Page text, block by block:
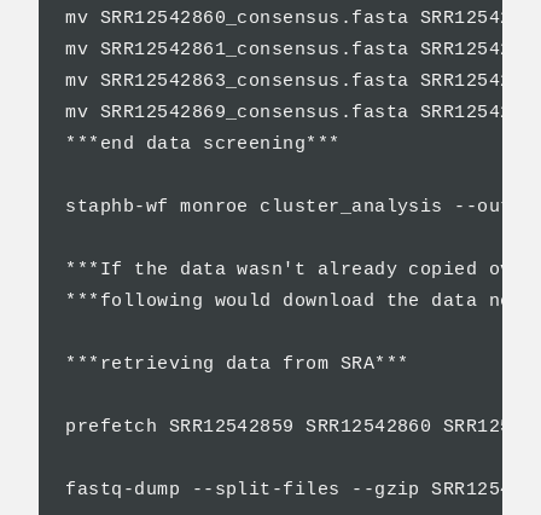
mv SRR12542860_consensus.fasta
mv SRR12542861_consensus.fasta
mv SRR12542863_consensus.fasta
mv SRR12542869_consensus.fasta
***end data screening***
staphb-wf monroe cluster_analysis --
***If the data wasn't already copied
***following would download the data
***retrieving data from SRA***
prefetch SRR12542859 SRR12542860